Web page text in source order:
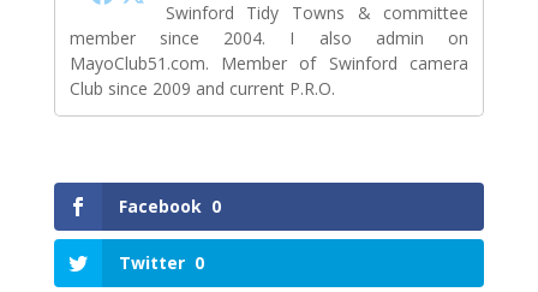
Swinford Tidy Towns & committee
member since 2004. I also admin on
MayoClub51.com. Member of Swinford camera
Club since 2009 and current P.R.O.
Facebook 0
Twitter 0